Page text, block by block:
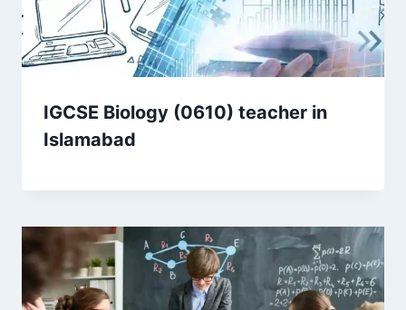
IGCSE Biology (0610) teacher in
Islamabad